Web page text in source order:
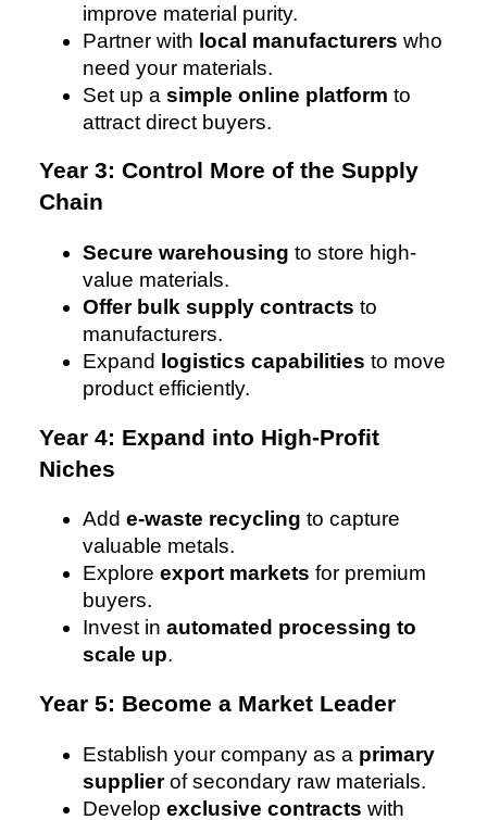
improve material purity.
Partner with local manufacturers who
need your materials.
Set up a simple online platform to
attract direct buyers.
Year 3: Control More of the Supply
Chain
Secure warehousing to store high-
value materials.
Offer bulk supply contracts to
manufacturers.
Expand
logistics capabilities to move
product efficiently.
Year 4: Expand into High-Profit
Niches
Add e-waste recycling to capture
valuable metals.
Explore export markets for premium
buyers.
Invest in automated processing to
scale up.
Year 5: Become a Market Leader
Establish your company as a primary
supplierof secondary raw materials.
Develop exclusive contracts with